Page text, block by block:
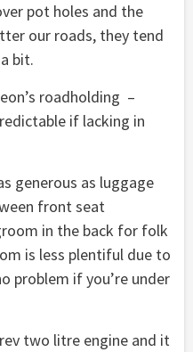
pot holes and the
our roads, they tend
bit.
roadholding –
if lacking in
generous as luggage
front seat
in the back for folk
is less plentiful due to
problem if you’re under
two litre engine and it